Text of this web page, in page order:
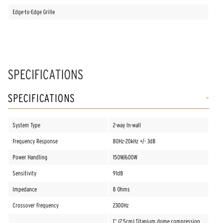
Edge-to-Edge Grille
SPECIFICATIONS
SPECIFICATIONS
System Type 2-way In-wall
Frequency Response 80Hz-20kHz +/- 3dB
Power Handling 150W/600W
Sensitivity 91dB
Impedance 8 Ohms
Crossover Frequency 2300Hz
1” (2.5cm) Titanium dome compression